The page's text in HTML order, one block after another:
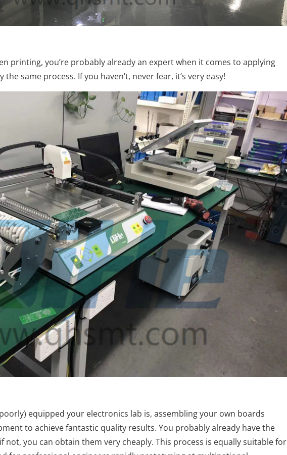
printing, you’re probably already an expert when it comes to applying
the same process. If you haven’t, never fear, it’s very easy!
equipped your electronics lab is, assembling your own boards
to achieve fantastic quality results. You probably already have the
not, you can obtain them very cheaply. This process is equally suitable for